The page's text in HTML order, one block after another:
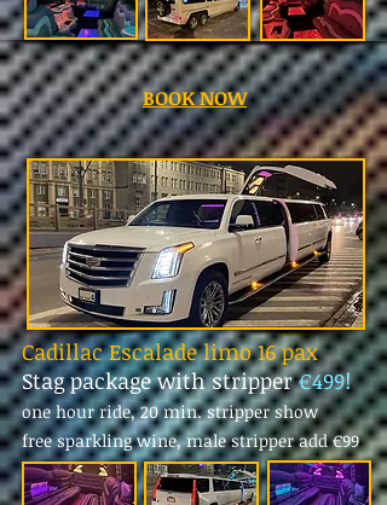
BOOK NOW
Cadillac Escalade limo 16 pax
Stag package with stripper€499!
one hour ride, 20 min. stripper show
free sparkling wine, male stripper add €99